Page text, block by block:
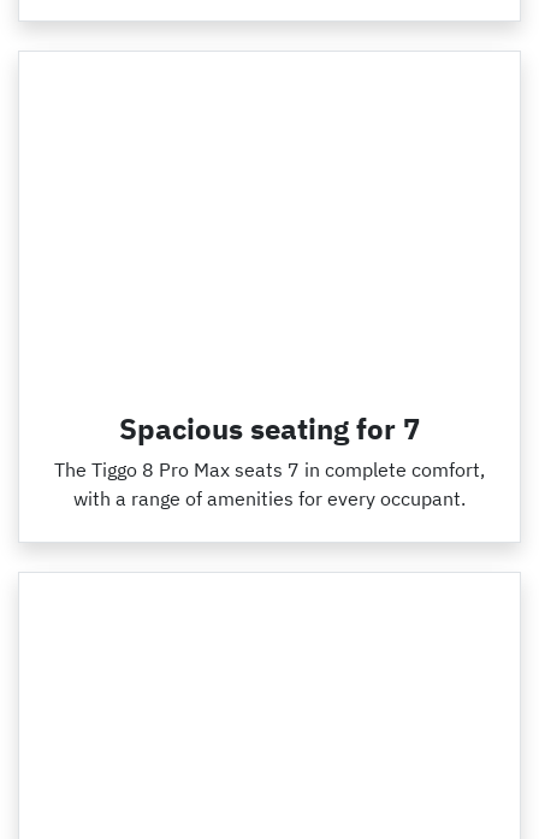
Spacious seating for 7
The Tiggo 8 Pro Max seats 7 in complete comfort,
with a range of amenities for every occupant.